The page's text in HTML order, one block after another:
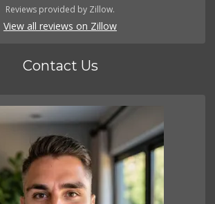
Reviews provided by Zillow.
View all reviews on Zillow
Contact Us